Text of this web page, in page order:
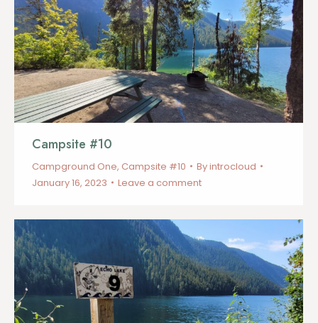
Campsite #10
Campground One, Campsite #10 Byintrocloud
January 16, 2023
Leave a comment